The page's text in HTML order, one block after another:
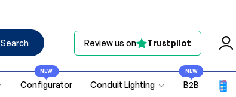
Search Review us on Trustpilot
Configurator
NEW
Conduit Lighting B2B
NEW